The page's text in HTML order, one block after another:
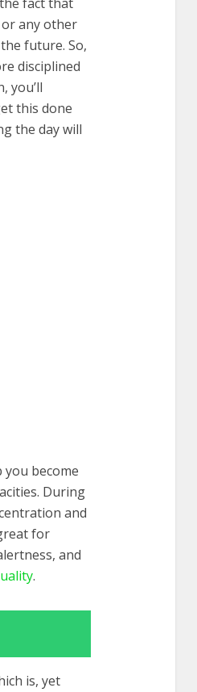
or any other
future. So,
disciplined
you’ll
this done
the day will
become
During
and
for
and
.
is, yet